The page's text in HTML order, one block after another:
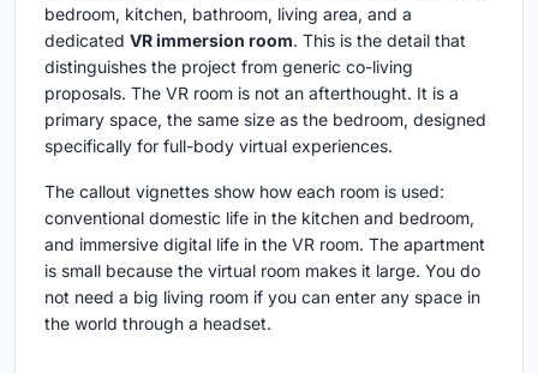
bedroom, kitchen, bathroom, living area, and a
dedicated VR immersion room. This is the detail that
distinguishes the project from generic co-living
proposals. The VR room is not an afterthought. It is a
primary space, the same size as the bedroom, designed
specifically for full-body virtual experiences.
The callout vignettes show how each room is used:
conventional domestic life in the kitchen and bedroom,
and immersive digital life in the VR room. The apartment
is small because the virtual room makes it large. You do
not need a big living room if you can enter any space in
the world through a headset.